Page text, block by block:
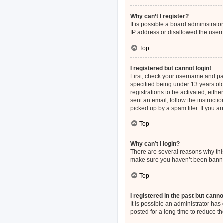
Why can’t I register?
It is possible a board
IP address or disallowed the
Top
I registered but cannot login!
First, check your username and
specified being under 13 years
registrations to be activated,
sent an email, follow the
picked up by a spam filer. If you
Top
Why can’t I login?
There are several reasons why
make sure you haven’t been
Top
I registered in the past but
It is possible an administrator
posted for a long time to reduce